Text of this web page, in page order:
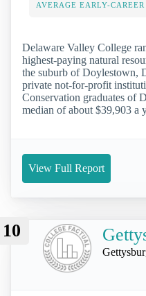
AVERAGE EARLY-
Delaware Valley College
highest-paying natural
the suburb of Doylestown,
private not-for-profit
Conservation graduates of
median of about $39,903 a
View Full Report
10